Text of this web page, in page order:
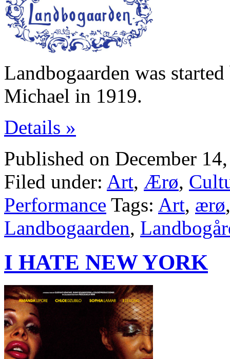
Landbogaarden was
Michael in 1919.
Details »
Published on December
Filed under: Art, Ærø,
Performance Tags: Art, ærø
Landbogaarden,
I HATE NEW YORK